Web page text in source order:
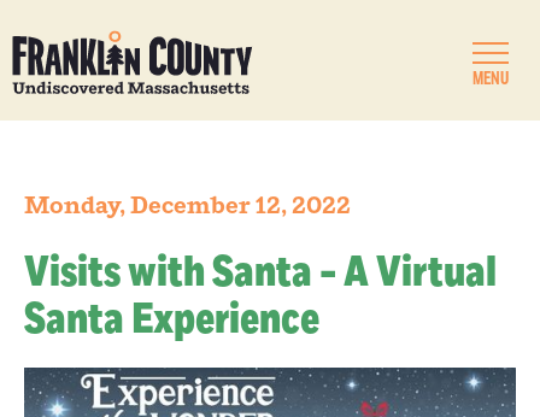
MENU
Monday, December 12, 2022
Visits with Santa - A Virtual
Santa Experience